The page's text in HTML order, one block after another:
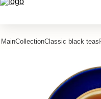
MainCollectionClassic black teas